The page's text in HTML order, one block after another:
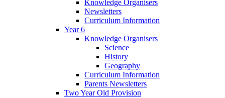
Knowledge Organisers
Newsletters
Curriculum Information
Year 6
Knowledge Organisers
Science
History
Geography
Curriculum Information
Parents Newsletters
Two Year Old Provision